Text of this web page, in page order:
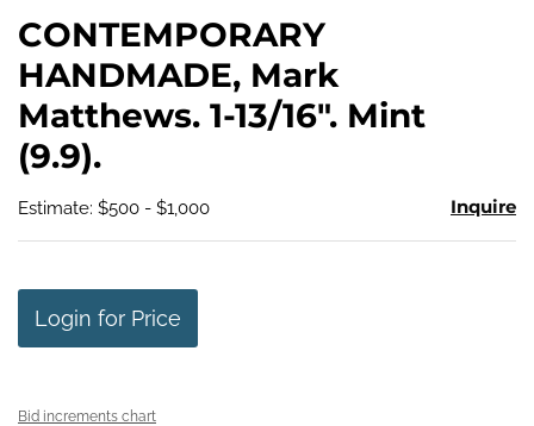
CONTEMPORARY
HANDMADE, Mark
Matthews. 1-13/16". Mint
(9.9).
Estimate: $500 - $1,000 Inquire
Login for Price
Bid increments chart